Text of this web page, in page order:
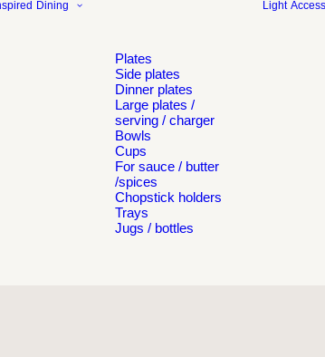
Dining
Plates
Side plates
Dinner plates
Large plates /
serving / charger
Bowls
Cups
For sauce / butter
/spices
Chopstick holders
Trays
Jugs / bottles
Light